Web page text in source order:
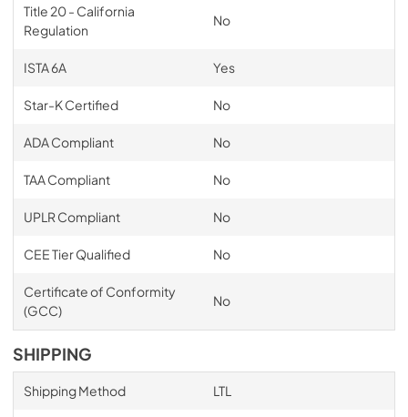
Title 20 - California
Regulation
No
ISTA 6A Yes
Star-K Certified No
ADA Compliant No
TAA Compliant No
UPLR Compliant No
CEE Tier Qualified No
Certificate of Conformity
(GCC)
No
SHIPPING
Shipping Method LTL